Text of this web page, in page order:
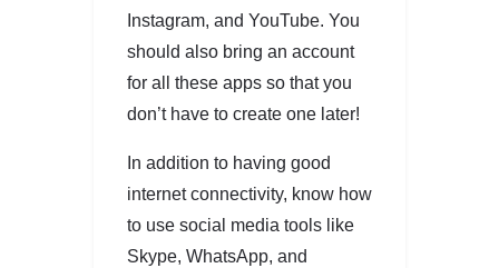
Instagram, and YouTube. You
should also bring an account
for all these apps so that you
don’t have to create one later!
In addition to having good
internet connectivity, know how
to use social media tools like
Skype, WhatsApp, and